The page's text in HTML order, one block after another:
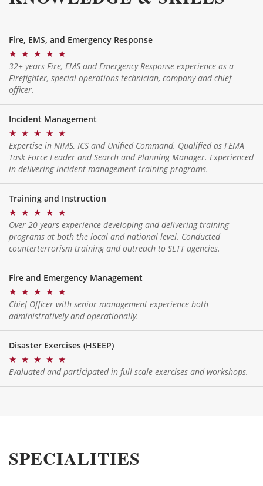
Fire, EMS, and Emergency Response
★ ★ ★ ★ ★
32+ years Fire, EMS and Emergency Response experience as a
Firefighter, special operations technician, company and chief
officer.
Incident Management
★ ★ ★ ★ ★
Expertise in NIMS, ICS and Unified Command. Qualified as FEMA
Task Force Leader and Search and Planning Manager. Experienced
in delivering incident management training programs.
Training and Instruction
★ ★ ★ ★ ★
Over 20 years experience developing and delivering training
programs at both the local and national level. Conducted
counterterrorism training and outreach to SLTT agencies.
Fire and Emergency Management
★ ★ ★ ★ ★
Chief Officer with senior management experience both
administratively and operationally.
Disaster Exercises (HSEEP)
★ ★ ★ ★ ★
Evaluated and participated in full scale exercises and workshops.
SPECIALITIES